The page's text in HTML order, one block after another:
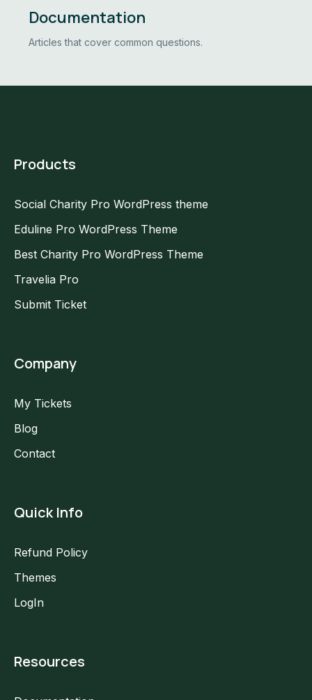
Documentation
Articles that cover common questions.
Products
Social Charity Pro WordPress theme
Eduline Pro WordPress Theme
Best Charity Pro WordPress Theme
Travelia Pro
Submit Ticket
Company
My Tickets
Blog
Contact
Quick Info
Refund Policy
Themes
LogIn
Resources